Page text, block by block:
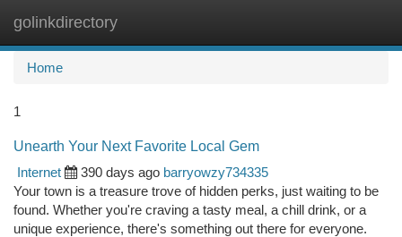
golinkdirectory
Home
1
Unearth Your Next Favorite Local Gem
Internet
390 days ago barryowzy734335
Your town is a treasure trove of hidden perks, just waiting to be
found. Whether you're craving a tasty meal, a chill drink, or a
unique experience, there's something out there for everyone.